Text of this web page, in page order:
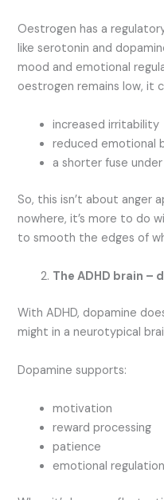
Oestrogen has a
like serotonin and
mood and emotional
oestrogen remains low, it
increased irritability
reduced emotional
a shorter fuse
So, this isn’t about anger
nowhere, it’s more to do
to smooth the edges of
The ADHD brain –
With ADHD, dopamine
might in a neurotypical
Dopamine supports:
motivation
reward processing
patience
emotional regulation